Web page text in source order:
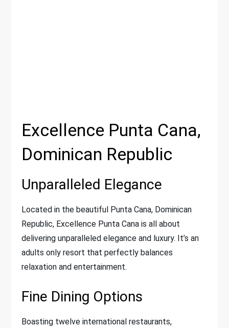
Excellence Punta Cana,
Dominican Republic
Unparalleled Elegance
Located in the beautiful Punta Cana, Dominican
Republic, Excellence Punta Cana is all about
delivering unparalleled elegance and luxury. It’s an
adults only resort that perfectly balances
relaxation and entertainment.
Fine Dining Options
Boasting twelve international restaurants,